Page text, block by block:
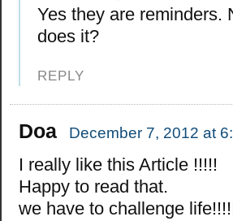
Yes they are reminders.
does it?
REPLY
Doa December 7, 2012 at
I really like this Article !!!!!
Happy to read that.
we have to challenge